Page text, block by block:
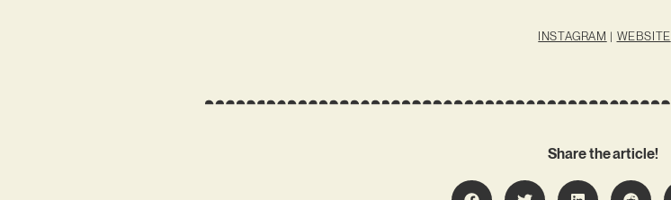
INSTAGRAM | WEBSITE
Share the article!